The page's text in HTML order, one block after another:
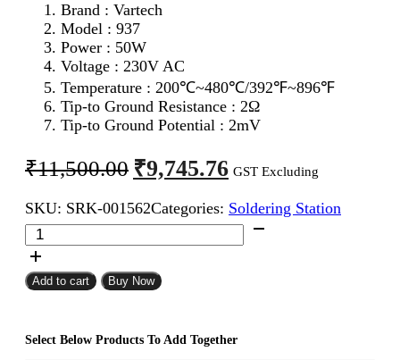
Brand : Vartech
Model : 937
Power : 50W
Voltage : 230V AC
Temperature : 200℃~480℃/392℉~896℉
Tip-to Ground Resistance : 2Ω
Tip-to Ground Potential : 2mV
₹11,500.00 Original
price
was:
₹11,500.00.
₹9,745.76 Current
price
is:
₹9,745.76.
GST Excluding
SKU: SRK-001562Categories: Soldering Station
Vartech
937
ESD
Digital
quantity
Add to cart Buy Now
Select Below Products To Add Together